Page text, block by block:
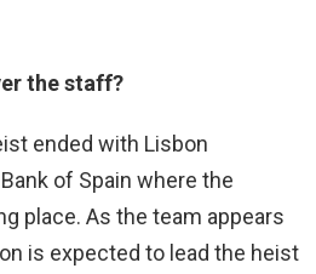
the staff?
ended with Lisbon
of Spain where the
place. As the team appears
is expected to lead the heist